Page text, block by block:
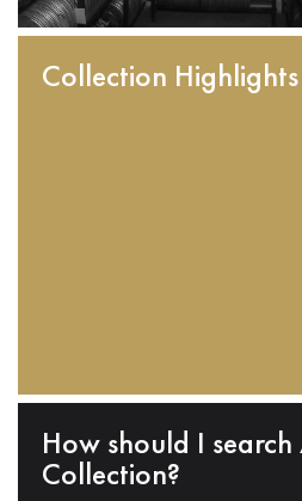
Collection Highlights
How should I
Collection?